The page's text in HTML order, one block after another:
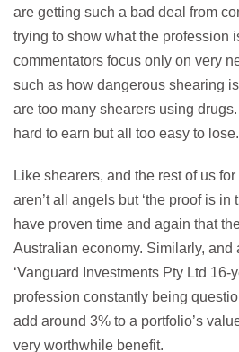
are getting such a bad deal from
trying to show what the profession
commentators focus only on very
such as how dangerous shearing
are too many shearers using
hard to earn but all too easy to lose.
Like shearers, and the rest of us
aren’t all angels but ‘the proof is in
have proven time and again that
Australian economy. Similarly, and
‘Vanguard Investments Pty Ltd 16-
profession constantly being
add around 3% to a portfolio’s
very worthwhile benefit.